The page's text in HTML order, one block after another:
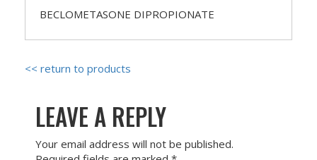
BECLOMETASONE DIPROPIONATE
<< return to products
LEAVE A REPLY
Your email address will not be published.